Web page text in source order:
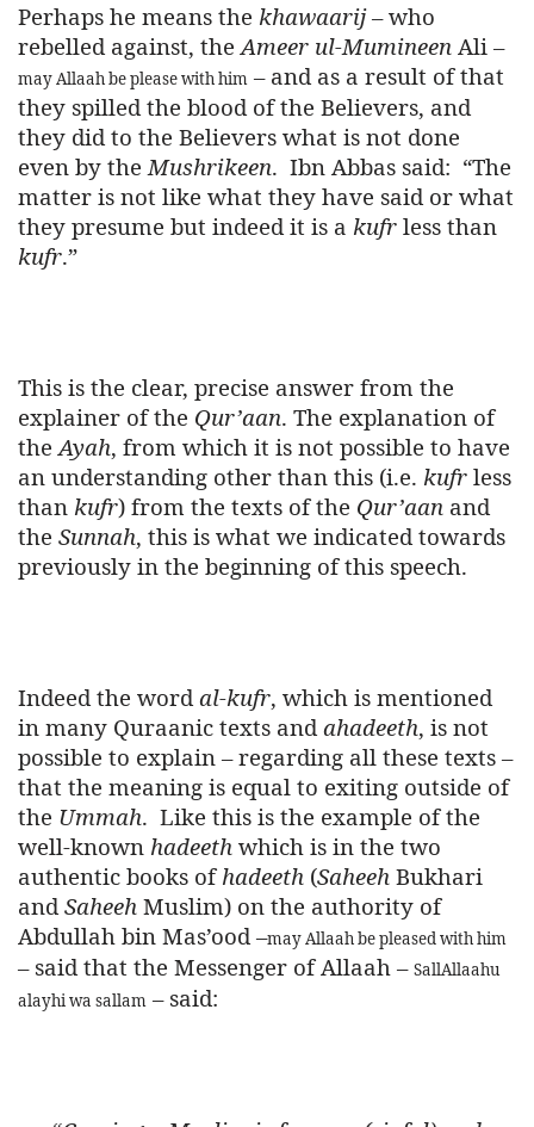
Perhaps he means the khawaarij– who
rebelled against, theAmeer ul-Mumineen Ali –
may Allaah be please with him – and as a result of that
they spilled the blood of the Believers, and
they did to the Believers what is not done
even by theMushrikeen. Ibn Abbas said: “The
matter is not like what they have said or what
they presume but indeed it is a kufr less than
kufr.”
This is the clear, precise answer from the
explainer of the Qur’aan. The explanation of
theAyah, from which it is not possible to have
an understanding other than this (i.e. kufr less
than kufr) from the texts of the Qur’aan and
the Sunnah, this is what we indicated towards
previously in the beginning of this speech.
Indeed the wordal-kufr, which is mentioned
in many Quraanic texts andahadeeth, is not
possible to explain – regarding all these texts –
that the meaning is equal to exiting outside of
the Ummah. Like this is the example of the
well-known hadeeth which is in the two
authentic books of hadeeth (Saheeh Bukhari
andSaheeh Muslim) on the authority of
Abdullah bin Mas’ood –may Allaah be pleased with him
– said that the Messenger of Allaah – SallAllaahu
alayhi wa sallam – said: